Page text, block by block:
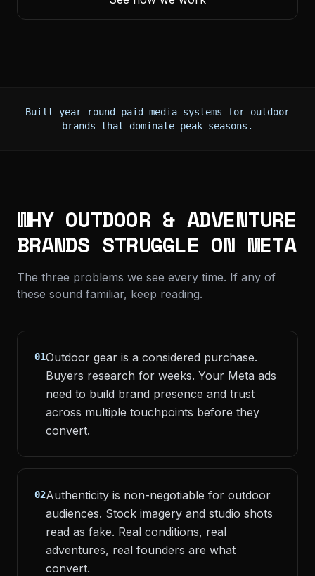
Built year-round paid media systems for outdoor
brands that dominate peak seasons.
WHY OUTDOOR & ADVENTURE
BRANDS STRUGGLE ON META
The three problems we see every time. If any of
these sound familiar, keep reading.
01Outdoor gear is a considered purchase.
Buyers research for weeks. Your Meta ads
need to build brand presence and trust
across multiple touchpoints before they
convert.
02Authenticity is non-negotiable for outdoor
audiences. Stock imagery and studio shots
read as fake. Real conditions, real
adventures, real founders are what
convert.